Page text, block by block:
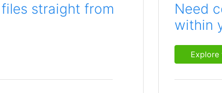
straight from
Need
within
Explore